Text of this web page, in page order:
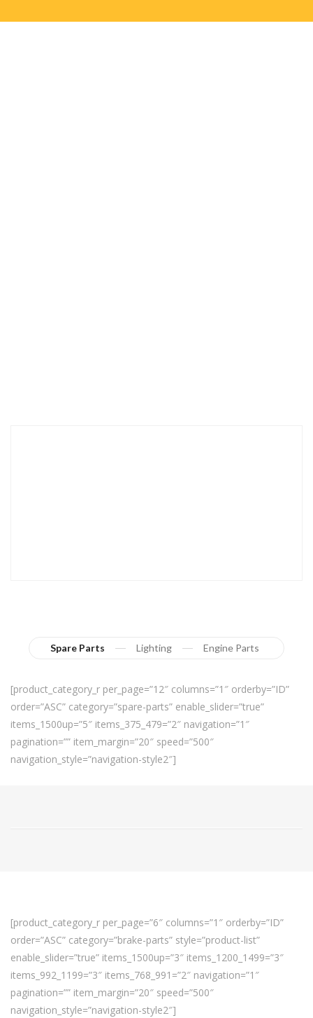
Spare Parts Lighting Engine Parts
[product_category_r per_page=”12″ columns=”1″ orderby=”ID”
order=”ASC” category=”spare-parts” enable_slider=”true”
items_1500up=”5″ items_375_479=”2″ navigation=”1″
pagination=”” item_margin=”20″ speed=”500″
navigation_style=”navigation-style2″]
[product_category_r per_page=”6″ columns=”1″ orderby=”ID”
order=”ASC” category=”brake-parts” style=”product-list”
enable_slider=”true” items_1500up=”3″ items_1200_1499=”3″
items_992_1199=”3″ items_768_991=”2″ navigation=”1″
pagination=”” item_margin=”20″ speed=”500″
navigation_style=”navigation-style2″]